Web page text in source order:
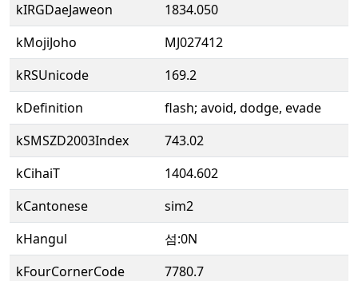
kIRGDaeJaweon
1834.050
kMojiJoho
MJ027412
kRSUnicode
169.2
kDefinition
flash; avoid, dodge, evade
kSMSZD2003Index
743.02
kCihaiT
1404.602
kCantonese
sim2
kHangul
섬:0N
kFourCornerCode
7780.7